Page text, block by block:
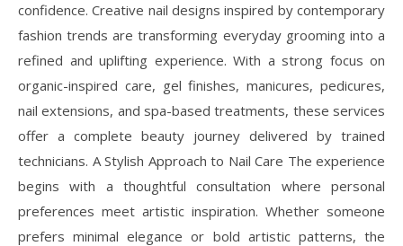
confidence. Creative nail designs inspired by contemporary
fashion trends are transforming everyday grooming into a
refined and uplifting experience. With a strong focus on
organic-inspired care, gel finishes, manicures, pedicures,
nail extensions, and spa-based treatments, these services
offer a complete beauty journey delivered by trained
technicians. A Stylish Approach to Nail Care The experience
begins with a thoughtful consultation where personal
preferences meet artistic inspiration. Whether someone
prefers minimal elegance or bold artistic patterns, the